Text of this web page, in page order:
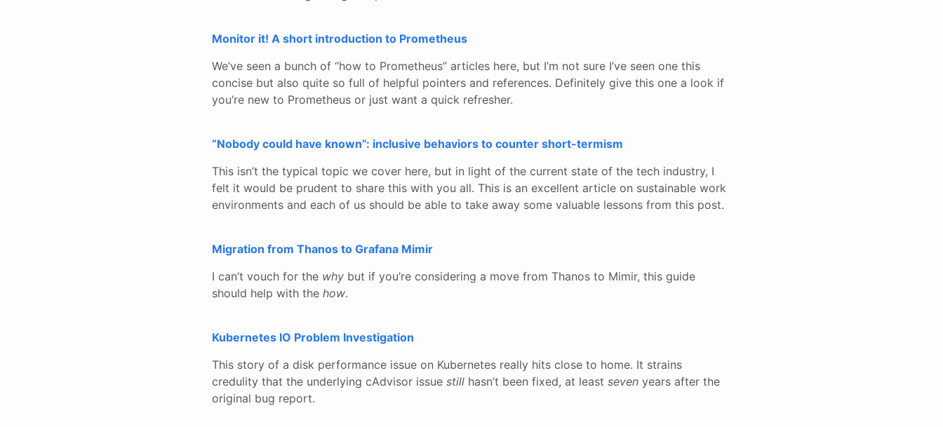
Monitor it! A short introduction to Prometheus
We’ve seen a bunch of “how to Prometheus” articles here, but I’m not sure I’ve seen one this
concise but also quite so full of helpful pointers and references. Definitely give this one a look if
you’re new to Prometheus or just want a quick refresher.
“Nobody could have known”: inclusive behaviors to counter short-termism
This isn’t the typical topic we cover here, but in light of the current state of the tech industry, I
felt it would be prudent to share this with you all. This is an excellent article on sustainable work
environments and each of us should be able to take away some valuable lessons from this post.
Migration from Thanos to Grafana Mimir
I can’t vouch for the why but if you’re considering a move from Thanos to Mimir, this guide
should help with the how.
Kubernetes IO Problem Investigation
This story of a disk performance issue on Kubernetes really hits close to home. It strains
credulity that the underlying cAdvisor issue still hasn’t been fixed, at least seven years after the
original bug report.